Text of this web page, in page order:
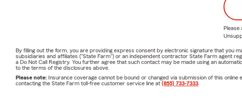
Please
By filling out the form, you are providing express consent by electronic signature that you
subsidiaries and affiliates ("State Farm") or an independent contractor State Farm agent
a Do Not Call Registry. You further agree that such contact may be made using an
to the terms of the disclosures above.
Please note: Insurance coverage cannot be bound or changed via submission of this
contacting the State Farm toll-free customer service line at (855) 733-7333